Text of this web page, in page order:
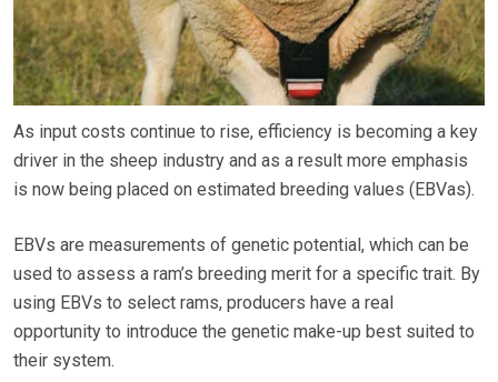
As input costs continue to rise, efficiency is becoming a key
driver in the sheep industry and as a result more emphasis
is now being placed on estimated breeding values (EBVas).
EBVs are measurements of genetic potential, which can be
used to assess a ram’s breeding merit for a specific trait. By
using EBVs to select rams, producers have a real
opportunity to introduce the genetic make-up best suited to
their system.